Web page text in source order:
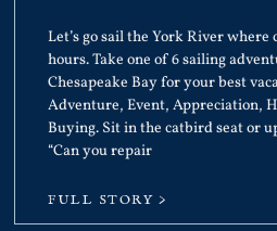
Let’s go sail the York River where
hours. Take one of 6 sailing
Chesapeake Bay for your best
Adventure, Event, Appreciation,
Buying. Sit in the catbird seat or
“Can you repair
FULL STORY >